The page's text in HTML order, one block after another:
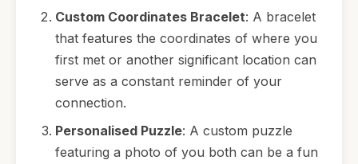
Custom Coordinates Bracelet: A bracelet
that features the coordinates of where you
first met or another significant location can
serve as a constant reminder of your
connection.
Personalised Puzzle: A custom puzzle
featuring a photo of you both can be a fun